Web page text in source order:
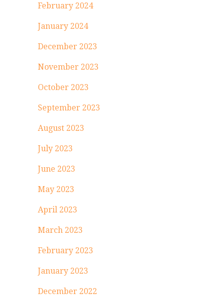
February 2024
January 2024
December 2023
November 2023
October 2023
September 2023
August 2023
July 2023
June 2023
May 2023
April 2023
March 2023
February 2023
January 2023
December 2022